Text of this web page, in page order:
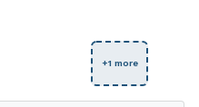
+1 more